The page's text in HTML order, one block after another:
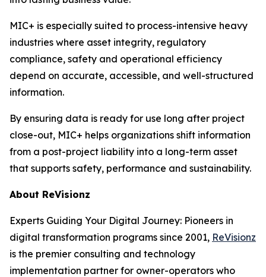
MIC+ is especially suited to process-intensive heavy
industries where asset integrity, regulatory
compliance, safety and operational efficiency
depend on accurate, accessible, and well-structured
information.
By ensuring data is ready for use long after project
close-out, MIC+ helps organizations shift information
from a post-project liability into a long-term asset
that supports safety, performance and sustainability.
About ReVisionz
Experts Guiding Your Digital Journey: Pioneers in
digital transformation programs since 2001, ReVisionz
is the premier consulting and technology
implementation partner for owner-operators who